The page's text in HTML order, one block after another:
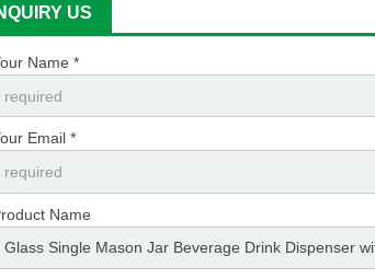
US
Name *
Email *
Name